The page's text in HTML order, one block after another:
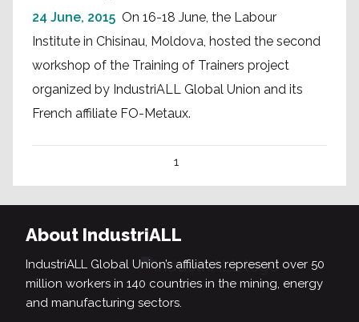
24 June, 2015 On 16-18 June, the Labour
Institute in Chisinau, Moldova, hosted the second
workshop of the Training of Trainers project
organized by IndustriALL Global Union and its
French affiliate FO-Metaux.
1
About IndustriALL
IndustriALL Global Union’s affiliates represent over 50
million workers in 140 countries in the mining, energy
and manufacturing sectors.